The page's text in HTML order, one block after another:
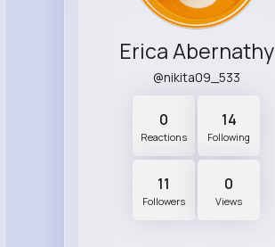
Erica Abernathy
@nikita09_533
0
Reactions
14
Following
11
Followers
0
Views